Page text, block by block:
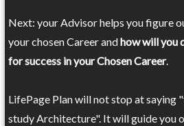
Next: your Advisor helps you figure
your chosen Career andhow will you
for success in your Chosen Career.
LifePage Plan will not stop at saying
study Architecture". It will guide you